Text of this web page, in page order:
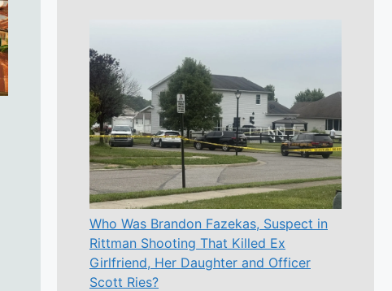
Who Was Brandon Fazekas, Suspect in
Rittman Shooting That Killed Ex
Girlfriend, Her Daughter and Officer
Scott Ries?